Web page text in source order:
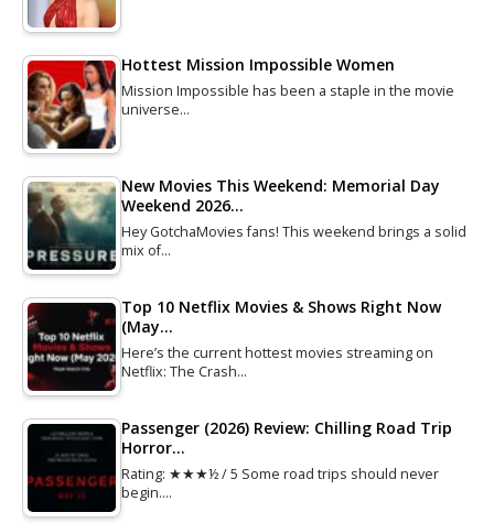
Hottest Mission Impossible Women
Mission Impossible has been a staple in the movie
universe…
New Movies This Weekend: Memorial Day
Weekend 2026…
Hey GotchaMovies fans! This weekend brings a solid
mix of…
Top 10 Netflix Movies & Shows Right Now
(May…
Here’s the current hottest movies streaming on
Netflix: The Crash…
Passenger (2026) Review: Chilling Road Trip
Horror…
Rating: ★★★½ / 5 Some road trips should never
begin.…